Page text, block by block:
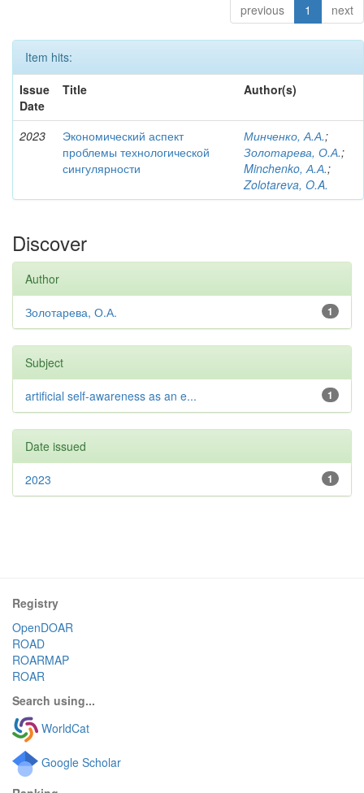
previous 1 next
Item hits:
Issue
Date
Title Author(s)
2023
Экономический аспект
проблемы технологической
сингулярности
Минченко, А.А.;
Золотарева, О.А.;
Minchenko, А.А.;
Zolotareva, O.A.
Discover
Author
1
Золотарева, О.А.
Subject
1
artificial self-awareness as an e...
Date issued
1
2023
Registry
OpenDOAR
ROAD
ROARMAP
ROAR
Search using...
WorldCat
Google Scholar